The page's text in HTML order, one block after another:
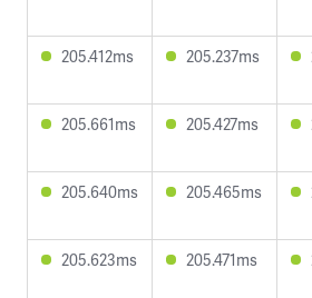
205.412ms 205.237ms
205.661ms 205.427ms
205.640ms 205.465ms
205.623ms 205.471ms